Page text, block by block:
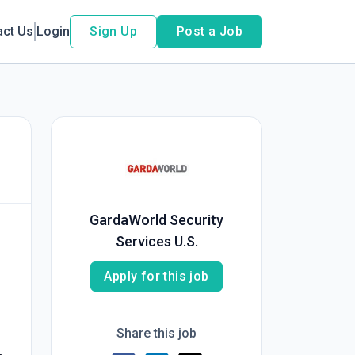
Us Login Sign Up Post a Job
GardaWorld Security
Services U.S.
Apply for this job
Share this job